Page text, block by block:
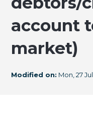
account
market)
Modified on: Mon, 27